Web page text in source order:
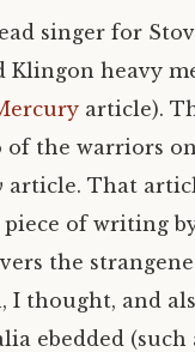
singer for
Klingon heavy
article).
of the warriors
article. That
of writing
the
I thought, and
ebedded (such